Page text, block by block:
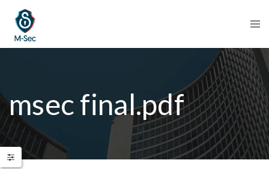
msec final.pdf